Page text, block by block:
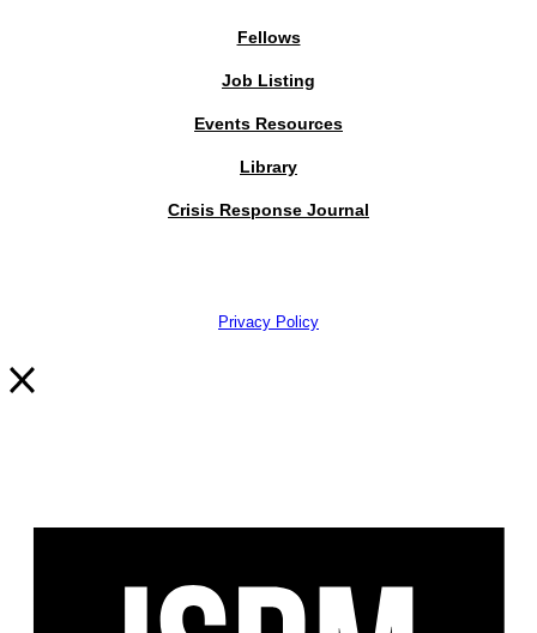
Fellows
Job Listing
Events Resources
Library
Crisis Response Journal
Privacy Policy